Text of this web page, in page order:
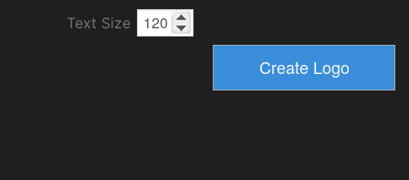
Text Size